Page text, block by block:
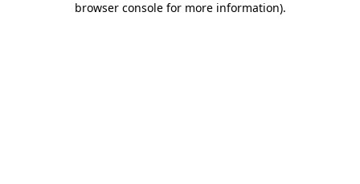
browser console for more information).